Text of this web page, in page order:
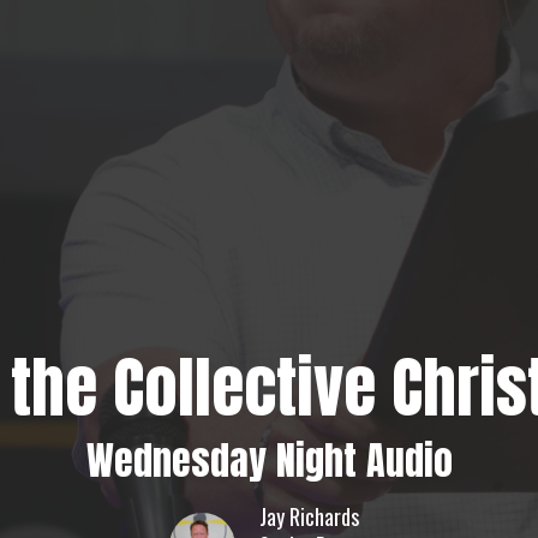
Collective
Wednesday Night Audio
Jay Richards